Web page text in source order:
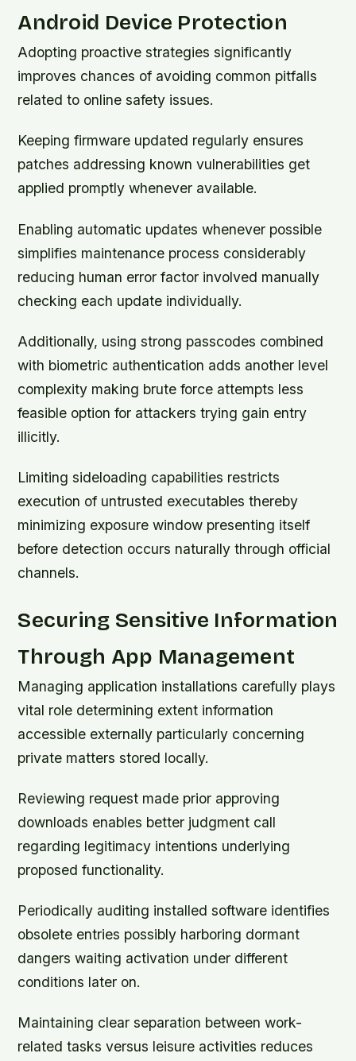
Android Device Protection
Adopting proactive strategies significantly
improves chances of avoiding common pitfalls
related to online safety issues.
Keeping firmware updated regularly ensures
patches addressing known vulnerabilities get
applied promptly whenever available.
Enabling automatic updates whenever possible
simplifies maintenance process considerably
reducing human error factor involved manually
checking each update individually.
Additionally, using strong passcodes combined
with biometric authentication adds another level
complexity making brute force attempts less
feasible option for attackers trying gain entry
illicitly.
Limiting sideloading capabilities restricts
execution of untrusted executables thereby
minimizing exposure window presenting itself
before detection occurs naturally through official
channels.
Securing Sensitive Information
Through App Management
Managing application installations carefully plays
vital role determining extent information
accessible externally particularly concerning
private matters stored locally.
Reviewing request made prior approving
downloads enables better judgment call
regarding legitimacy intentions underlying
proposed functionality.
Periodically auditing installed software identifies
obsolete entries possibly harboring dormant
dangers waiting activation under different
conditions later on.
Maintaining clear separation between work-
related tasks versus leisure activities reduces